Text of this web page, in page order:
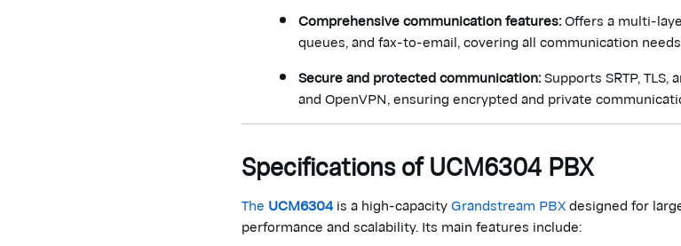
Comprehensive communication features:Offers a multi-
queues, and fax-to-email, covering all communication
Secure and protected communication:Supports SRTP,
and OpenVPN, ensuring encrypted and private
Specifications of UCM6304 PBX
TheUCM6304is a high-capacityGrandstream PBXdesigned for
performance and scalability. Its main features include: